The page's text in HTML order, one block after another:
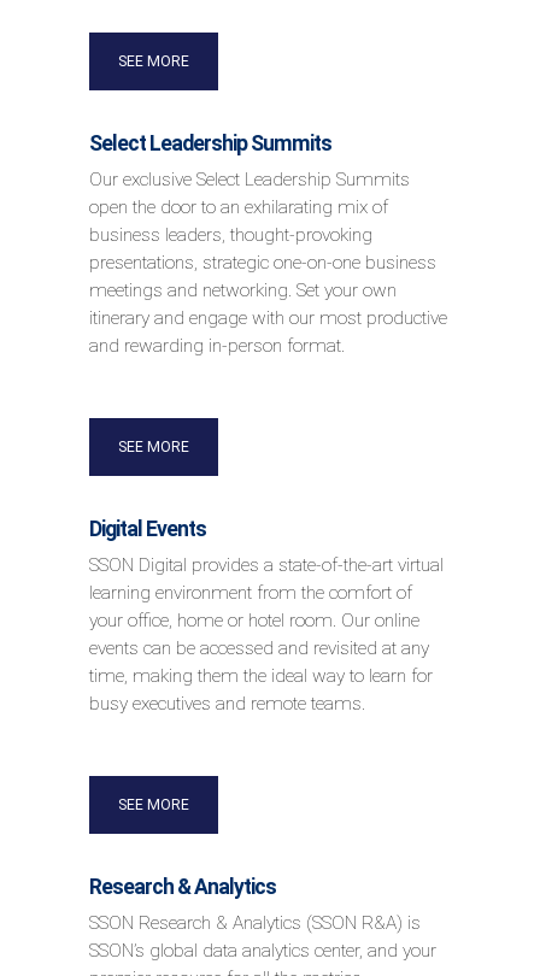
SEE MORE
Select Leadership Summits
Our exclusive Select Leadership Summits
open the door to an exhilarating mix of
business leaders, thought-provoking
presentations, strategic one-on-one business
meetings and networking. Set your own
itinerary and engage with our most productive
and rewarding in-person format.
SEE MORE
Digital Events
SSON Digital provides a state-of-the-art virtual
learning environment from the comfort of
your office, home or hotel room. Our online
events can be accessed and revisited at any
time, making them the ideal way to learn for
busy executives and remote teams.
SEE MORE
Research & Analytics
SSON Research & Analytics (SSON R&A) is
SSON’s global data analytics center, and your